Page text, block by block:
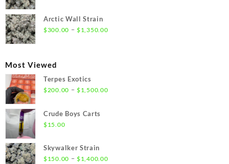
Arctic Wall Strain
$300.00 – $1,350.00Price
Most Viewed
Terpes Exotics
$200.00 – $1,500.00Price
Crude Boys Carts
$15.00
Skywalker Strain
$150.00 – $1,400.00Price